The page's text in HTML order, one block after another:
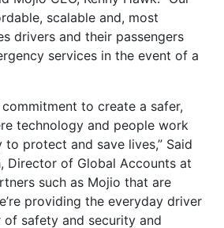
scalable and, most
drivers and their passengers
services in the event of a
commitment to create a safer,
technology and people work
protect and save lives,” Said
Director of Global Accounts at
such as Mojio that are
providing the everyday driver
safety and security and